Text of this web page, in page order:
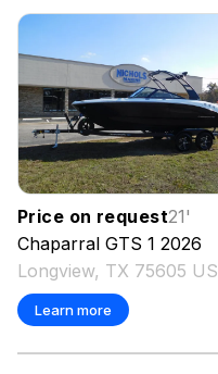
Price on request21'
Chaparral GTS 1 2026
Longview, TX 75605 US
Learn more